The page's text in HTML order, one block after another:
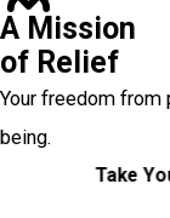
A Mission
of Relief
Your freedom from
being.
Take